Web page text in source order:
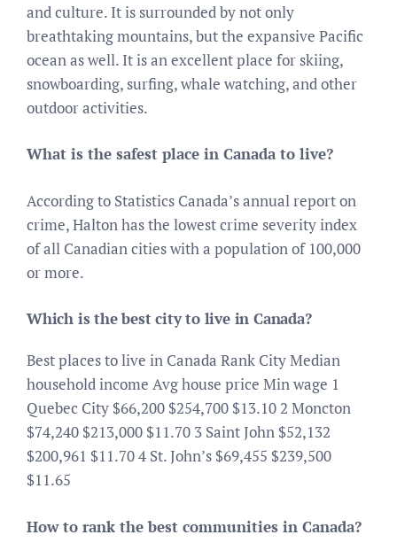
and culture. It is surrounded by not only
breathtaking mountains, but the expansive Pacific
ocean as well. It is an excellent place for skiing,
snowboarding, surfing, whale watching, and other
outdoor activities.
What is the safest place in Canada to live?
According to Statistics Canada’s annual report on
crime, Halton has the lowest crime severity index
of all Canadian cities with a population of 100,000
or more.
Which is the best city to live in Canada?
Best places to live in Canada Rank City Median
household income Avg house price Min wage 1
Quebec City $66,200 $254,700 $13.10 2 Moncton
$74,240 $213,000 $11.70 3 Saint John $52,132
$200,961 $11.70 4 St. John’s $69,455 $239,500
$11.65
How to rank the best communities in Canada?